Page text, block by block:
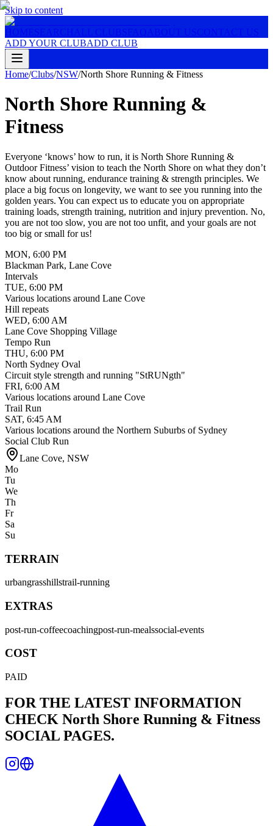
Skip to content
HOMESEARCH ALL CLUBSFAQ ABOUT USCONTACT US
ADD YOUR CLUBADD CLUB
Home/Clubs/NSW/North Shore Running & Fitness
North Shore Running &
Fitness
Everyone ‘knows’ how to run, it is North Shore Running &
Outdoor Fitness’ vision to teach the North Shore on what they don’t
know about running, endurance training & strength principles. We
place a big focus on longevity, we want to see you running into the
golden years. You can expect us to educate you on appropriate
training loads, strength training, nutrition and injury prevention. No,
you are not too slow, you are not too unfit, and your goals are not
too big or small for us!
MON, 6:00 PM
Blackman Park, Lane Cove
Intervals
TUE, 6:00 PM
Various locations around Lane Cove
Hill repeats
WED, 6:00 AM
Lane Cove Shopping Village
Tempo Run
THU, 6:00 PM
North Sydney Oval
Circuit style strength and running "StRUNgth"
FRI, 6:00 AM
Various locations around Lane Cove
Trail Run
SAT, 6:45 AM
Various locations around the Northern Suburbs of Sydney
Social Club Run
Lane Cove, NSW
Mo
Tu
We
Th
Fr
Sa
Su
TERRAIN
urbangrasshillstrail-running
EXTRAS
post-run-coffeecoachingpost-run-mealssocial-events
COST
PAID
FOR THE LATEST INFORMATION
CHECK North Shore Running & Fitness
SOCIAL PAGES.